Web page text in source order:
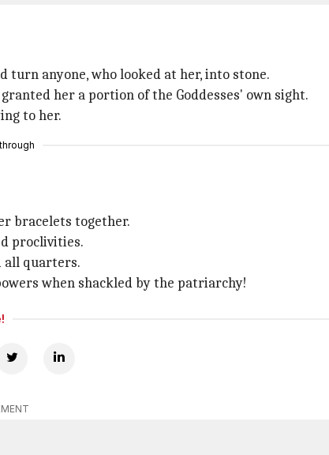
turn anyone, who looked at her, into stone.
her a portion of the Goddesses' own sight.
to her.
through
bracelets together.
proclivities.
all quarters.
when shackled by the patriarchy!